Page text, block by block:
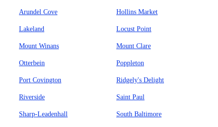
Arundel Cove Hollins Market
Lakeland Locust Point
Mount Winans Mount Clare
Otterbein Poppleton
Port Covington Ridgely's Delight
Riverside Saint Paul
Sharp-Leadenhall South Baltimore